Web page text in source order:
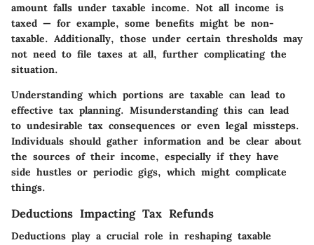
amount falls under taxable income. Not all income is
taxed — for example, some benefits might be non-
taxable. Additionally, those under certain thresholds may
not need to file taxes at all, further complicating the
situation.
Understanding which portions are taxable can lead to
effective tax planning. Misunderstanding this can lead
to undesirable tax consequences or even legal missteps.
Individuals should gather information and be clear about
the sources of their income, especially if they have
side hustles or periodic gigs, which might complicate
things.
Deductions Impacting Tax Refunds
Deductions play a crucial role in reshaping taxable